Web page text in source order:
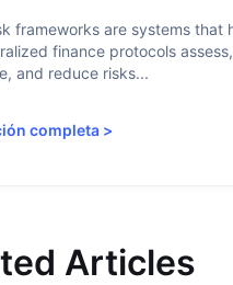
frameworks are systems that
finance protocols assess,
and reduce risks...
completa >
Articles